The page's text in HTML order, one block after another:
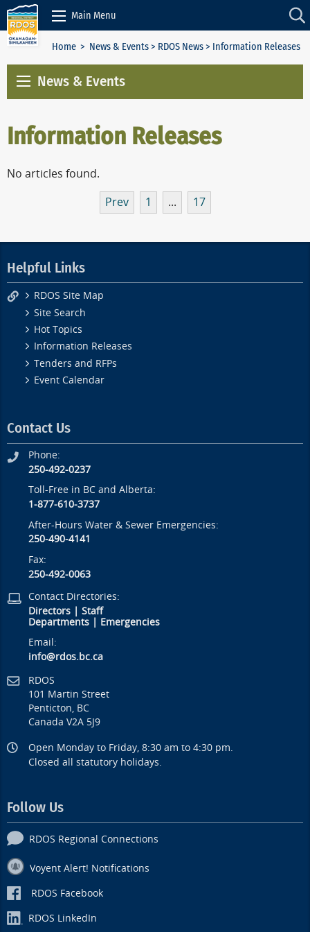
Skip to Content
Main Menu
Home > News & Events> RDOS News> Information Releases
News & Events
Information Releases
No articles found.
Prev 1 ... 17
Helpful Links
RDOS Site Map
Site Search
Hot Topics
Information Releases
Tenders and RFPs
Event Calendar
Contact Us
Phone:
250-492-0237
Toll-Free in BC and Alberta:
1-877-610-3737
After-Hours Water & Sewer Emergencies:
250-490-4141
Fax:
250-492-0063
Contact Directories:
Directors |Staff
Departments
Emergencies
Email:
info@rdos.bc.ca
RDOS
101 Martin Street
Penticton, BC
Canada V2A 5J9
Open Monday to Friday, 8:30 am to 4:30 pm.
Closed all statutory holidays.
Follow Us
RDOS Regional Connections
Voyent Alert! Notifications
RDOS Facebook
RDOS LinkedIn